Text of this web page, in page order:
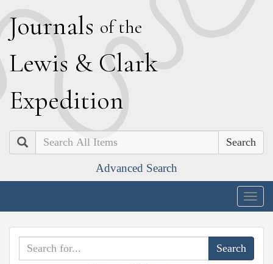
Journals of the
Lewis & Clark
Expedition
Search
Advanced Search